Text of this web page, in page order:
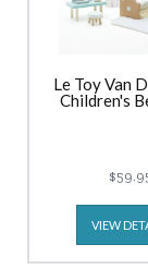
Le Toy Van
Children's
VIEW